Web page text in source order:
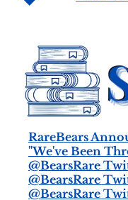
RareBears
"We've Been
@BearsRare
@BearsRare
@BearsRare